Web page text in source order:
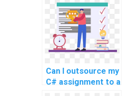
Can I outsource my
C# assignment to a